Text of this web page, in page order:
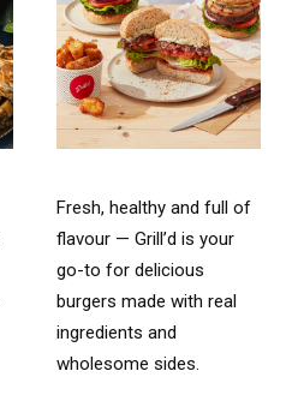
Fresh, healthy and full of
flavour — Grill’d is your
go-to for delicious
burgers made with real
ingredients and
wholesome sides.